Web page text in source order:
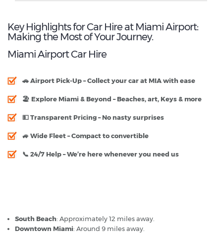
Key Highlights for Car Hire at Miami Airport:
Making the Most of Your Journey.
Miami Airport Car Hire
🚗Airport Pick-Up– Collect your car at MIA with ease
🏖 Explore Miami & Beyond – Beaches, art, Keys & more
💵Transparent Pricing– No nasty surprises
🚙 Wide Fleet– Compact to convertible
📞 24/7 Help– We’re here whenever you need us
South Beach: Approximately 12 miles away.
Downtown Miami: Around 9 miles away.